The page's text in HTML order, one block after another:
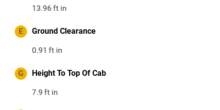
13.96ft in
E Ground Clearance
0.91 ft in
G Height To Top Of Cab
7.9 ft in